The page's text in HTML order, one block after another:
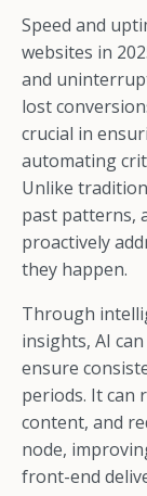
Speed and
websites in
and
lost
crucial in
automating
Unlike
past patterns,
proactively
they happen.
Through
insights, AI
ensure
periods. It can
content, and
node,
front-end